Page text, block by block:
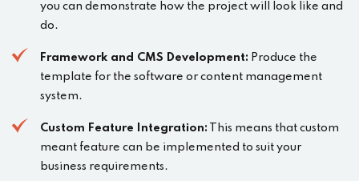
you can demonstrate how the project will look like and
do.
Framework and CMS Development: Produce the
template for the software or content management
system.
Custom Feature Integration: This means that custom
meant feature can be implemented to suit your
business requirements.